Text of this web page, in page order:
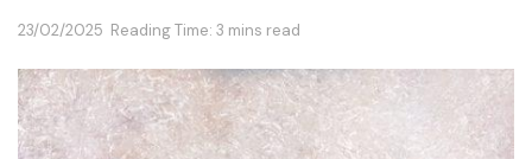
23/02/2025 Reading Time: 3 mins read